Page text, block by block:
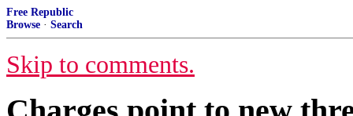
Free Republic
Browse · Search
Skip to comments.